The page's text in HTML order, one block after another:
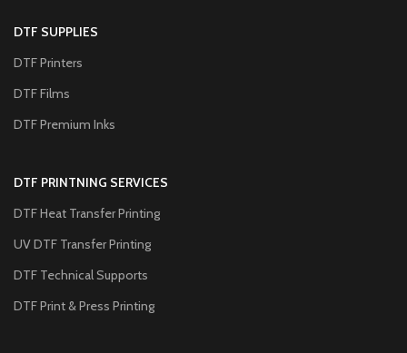
DTF SUPPLIES
DTF Printers
DTF Films
DTF Premium Inks
DTF PRINTNING SERVICES
DTF Heat Transfer Printing
UV DTF Transfer Printing
DTF Technical Supports
DTF Print & Press Printing